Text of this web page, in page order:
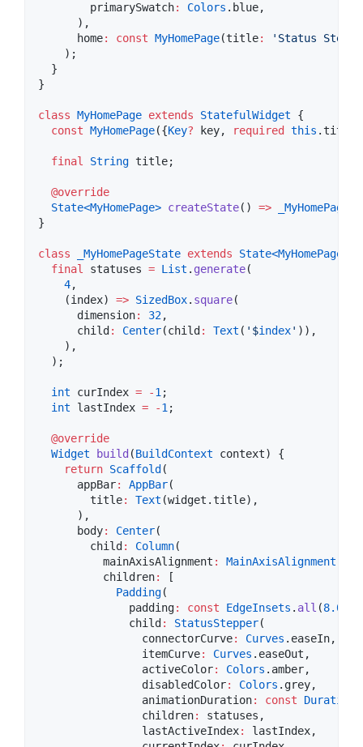
        primarySwatch
: Colors .blue,
      ),
      home
: const MyHomePage(title:
'Status
    );
  }
}
class MyHomePage extends StatefulWidget {
const MyHomePage({Key? key, required this
final String title;
@override
State<MyHomePage> createState() =>
}
class _MyHomePageState extends State<MyHomePage
final
statuses = List . generate(
4,
    (index)
=> SizedBox. square(
      dimension
: 32,
      child
: Center(child : Text ( '$index' )),
    ),
  );
int curIndex = -1 ;
int lastIndex = -1 ;
@override
Widget
build (BuildContext context) {
return Scaffold (
      appBar
: AppBar(
        title
: Text (widget.title),
      ),
      body
: Center(
        child
: Column(
          mainAxisAlignment
: MainAxisAlignment
          children
:
[
Padding(
              padding
: const EdgeInsets . all (8.0
              child
: StatusStepper(
                connectorCurve
: Curves .easeIn,
                itemCurve
: Curves .easeOut,
                activeColor
: Colors .amber,
                disabledColor
: Colors .grey,
                animationDuration
: const Duration
                children
:
statuses,
                lastActiveIndex
:
lastIndex,